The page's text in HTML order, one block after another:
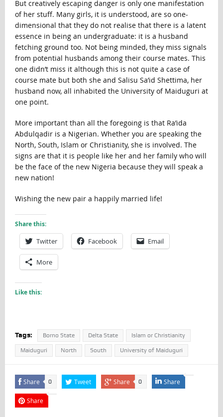
But creatively escaping danger is only one manifestation
of her stuff. Many girls, it is understood, are so one-
dimensional that they do not realise that there is a latent
essence in being an undergraduate: it is a husband
fetching ground too. Not being minded, they miss signals
from potential husbands among their course mates. This
one didn’t miss it although this is not quite a case of
course mate but both she and Salisu Sa’id Shettima, her
husband now, all inhabited the University of Maiduguri at
one point.
More important than all the foregoing is that Ra’ida
Abdulqadir is a Nigerian. Whether you are speaking the
North, South, Islam or Christianity, she is involved. The
signs are that it is people like her and her family who will
be the face of the new Nigeria because they will speak a
new nation!
Wishing the new pair a happily married life!
Share this:
Twitter Facebook Email
More
Like this:
Tags: Borno State Delta State Islam or Christianity
Maiduguri North South University of Maiduguri
Share 0 Tweet Share 0 Share
Share